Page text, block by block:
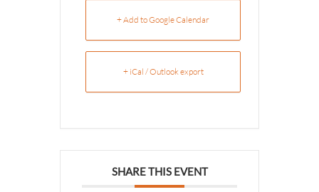
+ Add to Google Calendar
+ iCal / Outlook export
SHARE THIS EVENT